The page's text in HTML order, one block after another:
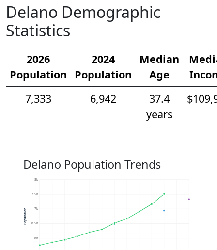
Delano Demographic
Statistics
2026
Population
2024
Population
Median
Age
7,333
6,942
37.4
years
Delano Population Trends
6k
6.5k
7k
7.5k
8k
Population